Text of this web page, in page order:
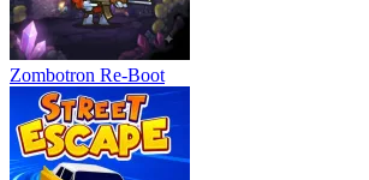
Zombotron Re-Boot